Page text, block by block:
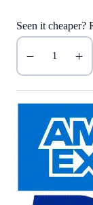
Seen it cheaper?
1